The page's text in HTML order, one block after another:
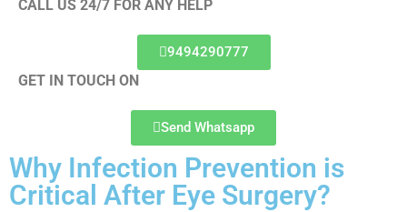
CALL US 24/7 FOR ANY HELP
9494290777
GET IN TOUCH ON
Send Whatsapp
Why Infection Prevention is
Critical After Eye Surgery?